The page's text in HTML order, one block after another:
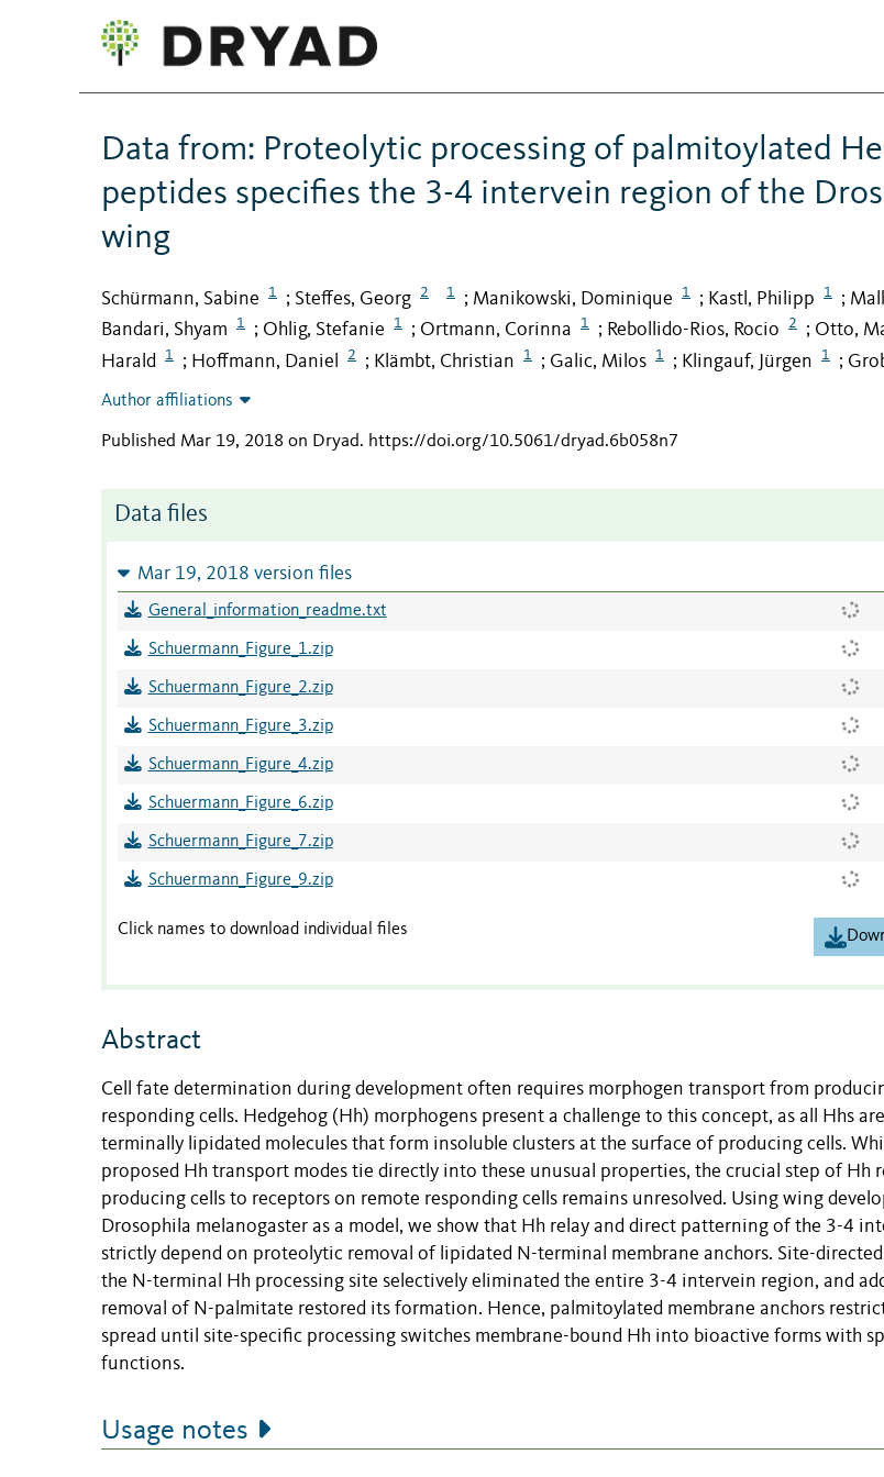
Data from: Proteolytic processing of palmitoylated
peptides specifies the 3-4 intervein region of the
wing
Schürmann, Sabine 1 ; Steffes, Georg 2 1 ; Manikowski, Dominique 1 ; Kastl, Philipp 1 ;
Bandari, Shyam 1 ; Ohlig, Stefanie 1 ; Ortmann, Corinna 1 ; Rebollido-Rios, Rocio 2 ; Otto,
Harald
1 ; Hoffmann, Daniel 2 ; Klämbt, Christian 1 ; Galic, Milos 1 ; Klingauf, Jürgen 1 ;
Author affiliations
Published Mar 19, 2018 on Dryad. https://doi.org/10.5061/dryad.6b058n7
Data files
Mar 19, 2018 version files
General_information_readme.txt
Schuermann_Figure_1.zip
Schuermann_Figure_2.zip
Schuermann_Figure_3.zip
Schuermann_Figure_4.zip
Schuermann_Figure_6.zip
Schuermann_Figure_7.zip
Schuermann_Figure_9.zip
Click names to download individual files
Abstract
Cell fate determination during development often requires morphogen transport from
responding cells. Hedgehog (Hh) morphogens present a challenge to this concept, as all Hhs
terminally lipidated molecules that form insoluble clusters at the surface of producing cells.
proposed Hh transport modes tie directly into these unusual properties, the crucial step of Hh
producing cells to receptors on remote responding cells remains unresolved. Using wing
Drosophila melanogaster as a model, we show that Hh relay and direct patterning of the 3-4
strictly depend on proteolytic removal of lipidated N-terminal membrane anchors. Site-
the N-terminal Hh processing site selectively eliminated the entire 3-4 intervein region, and
removal of N-palmitate restored its formation. Hence, palmitoylated membrane anchors
spread until site-specific processing switches membrane-bound Hh into bioactive forms with
functions.
Usage notes